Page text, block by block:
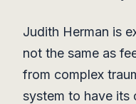
Judith Herman is
not the same as
from complex
system to have its